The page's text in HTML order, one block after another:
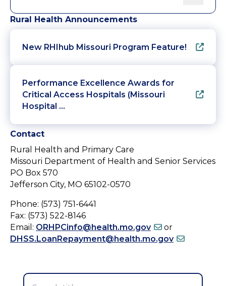
Rural Health Announcements
New RHIhub Missouri Program Feature!
Performance Excellence Awards for
Critical Access Hospitals (Missouri
Hospital …
Contact
Rural Health and Primary Care
Missouri Department of Health and Senior Services
PO Box 570
Jefferson City, MO 65102-0570
Phone: (573) 751-6441
Fax: (573) 522-8146
Email: ORHPCinfo@health.mo.gov
or
DHSS.LoanRepayment@health.mo.gov